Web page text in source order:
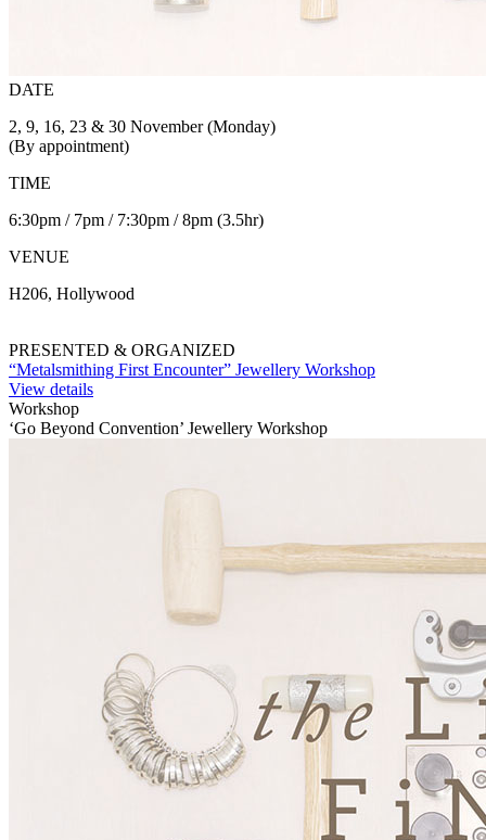
DATE
2, 9, 16, 23 & 30 November (Monday)
(By appointment)
TIME
6:30pm / 7pm / 7:30pm / 8pm (3.5hr)
VENUE
H206, Hollywood
PRESENTED & ORGANIZED
“Metalsmithing First Encounter” Jewellery Workshop
View details
Workshop
‘Go Beyond Convention’ Jewellery Workshop